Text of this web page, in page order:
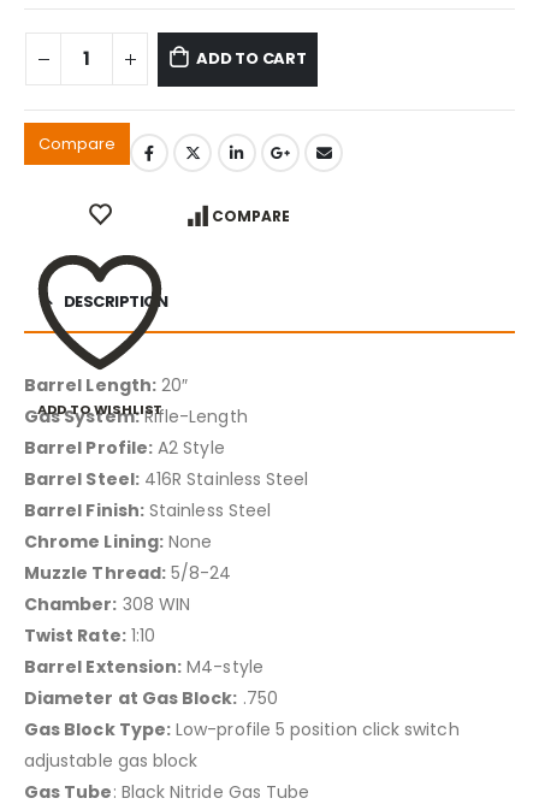
ADD TO CART
Compare
ADD TO WISHLIST
COMPARE
DESCRIPTION
Barrel Length:20″
Gas System:Rifle-Length
Barrel Profile: A2 Style
Barrel Steel:416R Stainless Steel
Barrel Finish:Stainless Steel
Chrome Lining:None
Muzzle Thread:5/8-24
Chamber: 308 WIN
Twist Rate:1:10
Barrel Extension: M4-style
Diameter at Gas Block: .750
Gas Block Type: Low-profile 5 position click switch
adjustable gas block
Gas Tube: Black Nitride Gas Tube